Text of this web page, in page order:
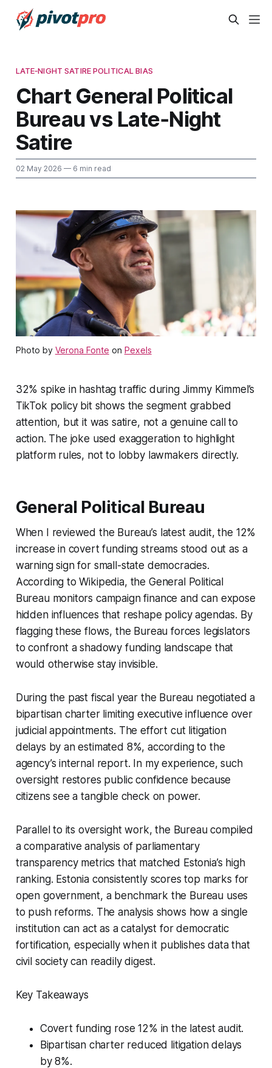
LATE‑NIGHT SATIRE POLITICAL BIAS
Chart General Political
Bureau vs Late‑Night
Satire
02 May 2026 — 6 min read
Photo by Verona Fonte on Pexels
32% spike in hashtag traffic during Jimmy Kimmel’s
TikTok policy bit shows the segment grabbed
attention, but it was satire, not a genuine call to
action. The joke used exaggeration to highlight
platform rules, not to lobby lawmakers directly.
General Political Bureau
When I reviewed the Bureau’s latest audit, the 12%
increase in covert funding streams stood out as a
warning sign for small-state democracies.
According to Wikipedia, the General Political
Bureau monitors campaign finance and can expose
hidden influences that reshape policy agendas. By
flagging these flows, the Bureau forces legislators
to confront a shadowy funding landscape that
would otherwise stay invisible.
During the past fiscal year the Bureau negotiated a
bipartisan charter limiting executive influence over
judicial appointments. The effort cut litigation
delays by an estimated 8%, according to the
agency’s internal report. In my experience, such
oversight restores public confidence because
citizens see a tangible check on power.
Parallel to its oversight work, the Bureau compiled
a comparative analysis of parliamentary
transparency metrics that matched Estonia’s high
ranking. Estonia consistently scores top marks for
open government, a benchmark the Bureau uses
to push reforms. The analysis shows how a single
institution can act as a catalyst for democratic
fortification, especially when it publishes data that
civil society can readily digest.
Key Takeaways
Covert funding rose 12% in the latest audit.
Bipartisan charter reduced litigation delays
by 8%.